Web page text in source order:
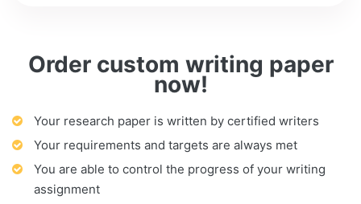
Order custom writing paper
now!
Your research paper is written by certified writers
Your requirements and targets are always met
You are able to control the progress of your writing
assignment